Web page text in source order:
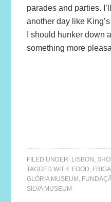
parades and parties.
another day like
I should hunker down
something more
FILED UNDER: LISBON ,
TAGGED WITH: FOOD,
GLÓRIA MUSEUM ,
SILVA MUSEUM